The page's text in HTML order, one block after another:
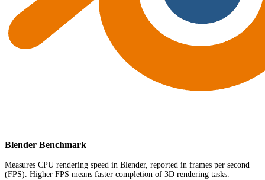
Blender Benchmark
Measures CPU rendering speed in Blender, reported in frames per second
(FPS). Higher FPS means faster completion of 3D rendering tasks.